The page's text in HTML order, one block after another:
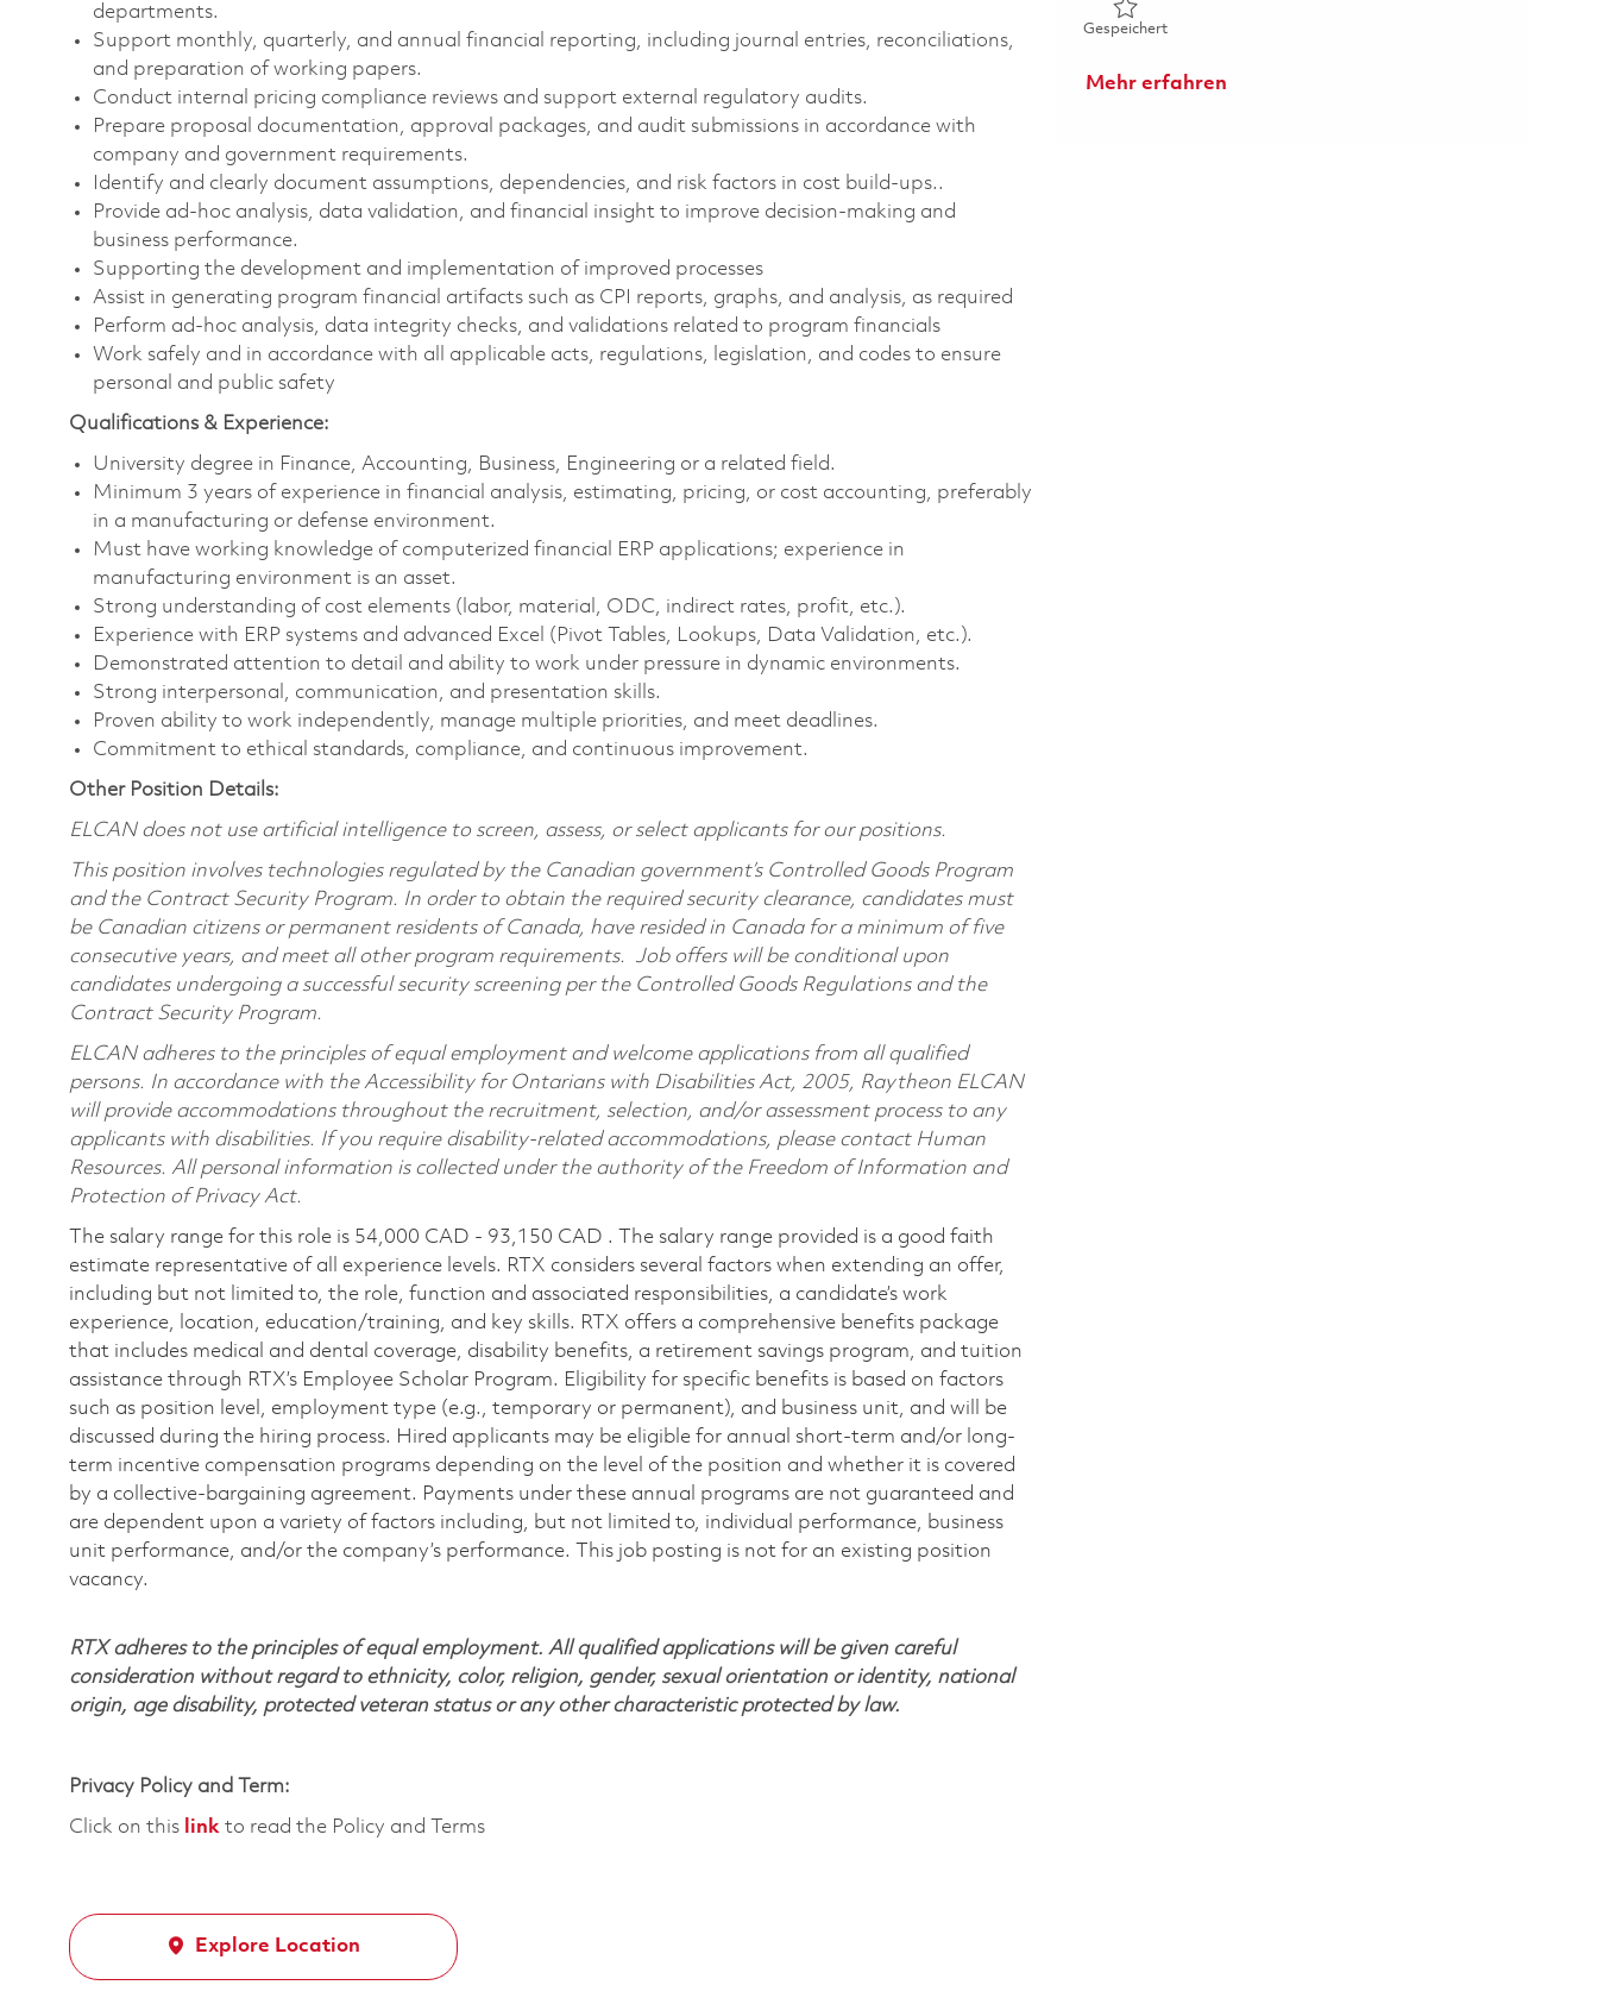
departments.
Support monthly, quarterly, and annual financial reporting, including journal entries, reconciliations,
and preparation of working papers.
Conduct internal pricing compliance reviews and support external regulatory audits.
Prepare proposal documentation, approval packages, and audit submissions in accordance with
company and government requirements.
Identify and clearly document assumptions, dependencies, and risk factors in cost build-ups..
Provide ad-hoc analysis, data validation, and financial insight to improve decision-making and
business performance.
Supporting the development and implementation of improved processes
Assist in generating program financial artifacts such as CPI reports, graphs, and analysis, as required
Perform ad-hoc analysis, data integrity checks, and validations related to program financials
Work safely and in accordance with all applicable acts, regulations, legislation, and codes to ensure
personal and public safety
Qualifications & Experience:
University degree in Finance, Accounting, Business, Engineering or a related field.
Minimum 3 years of experience in financial analysis, estimating, pricing, or cost accounting, preferably
in a manufacturing or defense environment.
Must have working knowledge of computerized financial ERP applications; experience in
manufacturing environment is an asset.
Strong understanding of cost elements (labor, material, ODC, indirect rates, profit, etc.).
Experience with ERP systems and advanced Excel (Pivot Tables, Lookups, Data Validation, etc.).
Demonstrated attention to detail and ability to work under pressure in dynamic environments.
Strong interpersonal, communication, and presentation skills.
Proven ability to work independently, manage multiple priorities, and meet deadlines.
Commitment to ethical standards, compliance, and continuous improvement.
Other Position Details:
ELCAN does not use artificial intelligence to screen, assess, or select applicants for our positions.
This position involves technologies regulated by the Canadian government’s Controlled Goods Program
and the Contract Security Program. In order to obtain the required security clearance, candidates must
be Canadian citizens or permanent residents of Canada, have resided in Canada for a minimum of five
consecutive years, and meet all other program requirements. Job offers will be conditional upon
candidates undergoing a successful security screening per the Controlled Goods Regulations and the
Contract Security Program.
ELCAN adheres to the principles of equal employment and welcome applications from all qualified
persons. In accordance with the Accessibility for Ontarians with Disabilities Act, 2005, Raytheon ELCAN
will provide accommodations throughout the recruitment, selection, and/or assessment process to any
applicants with disabilities. If you require disability-related accommodations, please contact Human
Resources. All personal information is collected under the authority of the Freedom of Information and
Protection of Privacy Act.
The salary range for this role is 54,000 CAD - 93,150 CAD . The salary range provided is a good faith
estimate representative of all experience levels. RTX considers several factors when extending an offer,
including but not limited to, the role, function and associated responsibilities, a candidate’s work
experience, location, education/training, and key skills. RTX offers a comprehensive benefits package
that includes medical and dental coverage, disability benefits, a retirement savings program, and tuition
assistance through RTX’s Employee Scholar Program. Eligibility for specific benefits is based on factors
such as position level, employment type (e.g., temporary or permanent), and business unit, and will be
discussed during the hiring process. Hired applicants may be eligible for annual short-term and/or long-
term incentive compensation programs depending on the level of the position and whether it is covered
by a collective-bargaining agreement. Payments under these annual programs are not guaranteed and
are dependent upon a variety of factors including, but not limited to, individual performance, business
unit performance, and/or the company’s performance. This job posting is not for an existing position
vacancy.
RTX adheres to the principles of equal employment. All qualified applications will be given careful
consideration without regard to ethnicity, color, religion, gender, sexual orientation or identity, national
origin, age disability, protected veteran status or any other characteristic protected by law.
Privacy Policy and Term:
Click on this link to read the Policy and Terms
Explore Location
GespeichertGespeichert Sr Analyst, Earned Value Analyst EVM (Onsite)
Mehr erfahren